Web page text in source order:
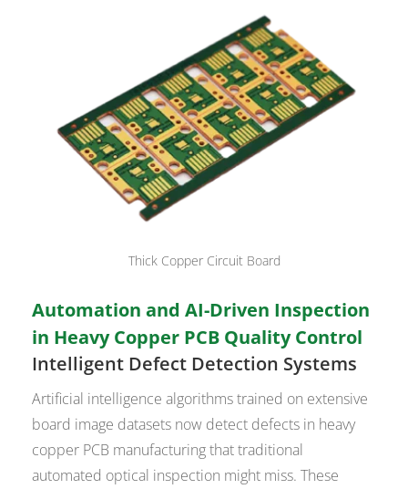
Thick Copper Circuit Board
Automation and AI-Driven Inspection
in Heavy Copper PCB Quality Control
Intelligent Defect Detection Systems
Artificial intelligence algorithms trained on extensive
board image datasets now detect defects in heavy
copper PCB manufacturing that traditional
automated optical inspection might miss. These